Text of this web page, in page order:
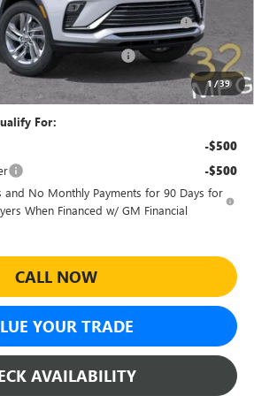
1/39
Current Eligible Non-GM Owners
Lessees
-$1,000
Unit Discount! -$500
$23,479
For:
-$500
-$500
and No Monthly Payments for 90 Days for
When Financed w/ GM Financial
CALL NOW
YOUR TRADE
AVAILABILITY